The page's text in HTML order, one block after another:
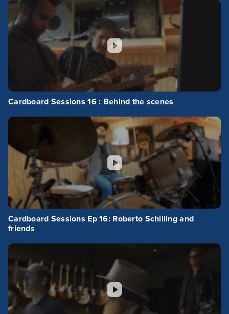
Cardboard Sessions 16 : Behind the scenes
Cardboard Sessions Ep 16: Roberto Schilling and
friends